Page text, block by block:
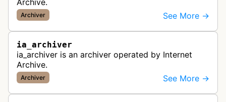
Archive.
Archiver See More →
ia_archiver
ia_archiver is an archiver operated by Internet
Archive.
Archiver See More →